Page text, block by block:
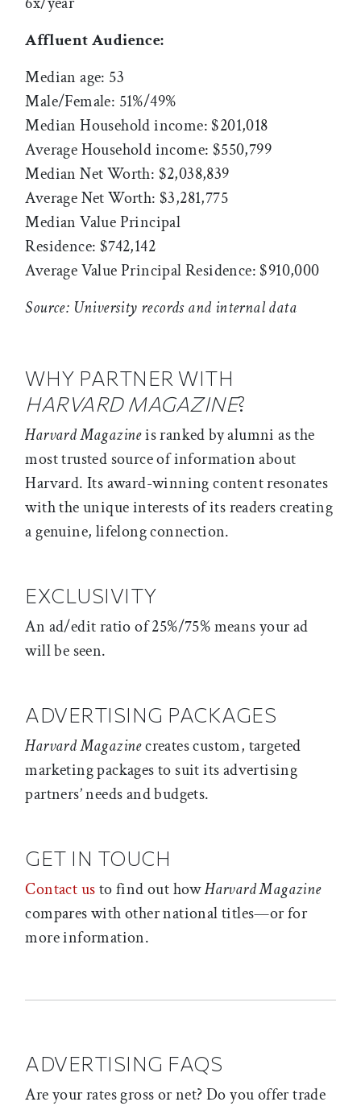
Affluent Audience:
Median age: 53
Male/Female: 51%/49%
Median Household income: $201,018
Average Household income: $550,799
Median Net Worth: $2,038,839
Average Net Worth: $3,281,775
Median Value Principal
Residence: $742,142
Average Value Principal Residence: $910,000
Source: University records and internal data
WHY PARTNER WITH
HARVARD MAGAZINE?
Harvard Magazineis ranked by alumni as the
most trusted source of information about
Harvard. Its award-winning content resonates
with the unique interests of its readers creating
a genuine, lifelong connection.
EXCLUSIVITY
An ad/edit ratio of 25%/75% means your ad
will be seen.
ADVERTISING PACKAGES
Harvard Magazinecreates custom, targeted
marketing packages to suit its advertising
partners’ needs and budgets.
GET IN TOUCH
Contact usto find out howHarvard Magazine
compares with other national titles—or for
more information.
ADVERTISING FAQS
Are your rates gross or net? Do you offer trade